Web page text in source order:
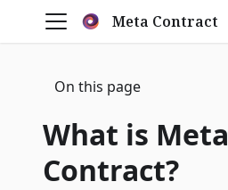
Meta Contract
On this page
What is Meta
Contract?